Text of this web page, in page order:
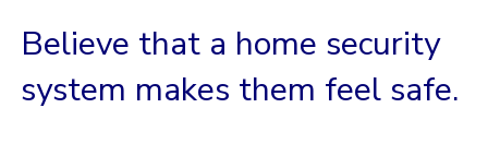
Believe that a home security
system makes them feel safe.